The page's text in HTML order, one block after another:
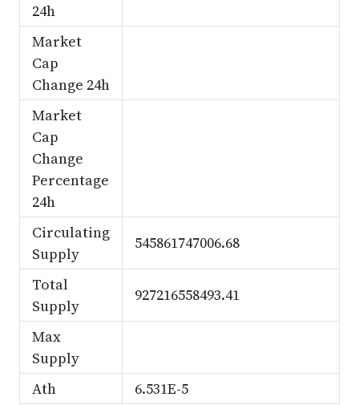
24h
Market
Cap
Change 24h
Market
Cap
Change
Percentage
24h
Circulating
Supply
545861747006.68
Total
Supply
927216558493.41
Max
Supply
Ath
6.531E-5